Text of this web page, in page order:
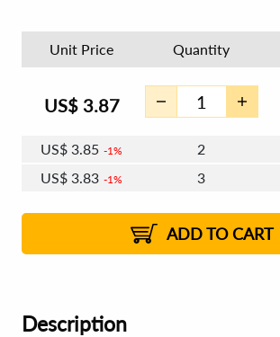
Unit Price Quantity
US$ 3.87
US$ 3.85 1%
2
US$ 3.83 1%
3
2%
US$3.80 2% 8 - 11
US$3.79 2% 12+
ADD TO CART
Description